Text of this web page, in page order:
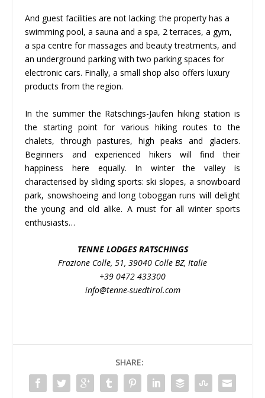
And guest facilities are not lacking: the property has a
swimming pool, a sauna and a spa, 2 terraces, a gym,
a spa centre for massages and beauty treatments, and
an underground parking with two parking spaces for
electronic cars. Finally, a small shop also offers luxury
products from the region.
In the summer the Ratschings-Jaufen hiking station is
the starting point for various hiking routes to the
chalets, through pastures, high peaks and glaciers.
Beginners and experienced hikers will find their
happiness here equally. In winter the valley is
characterised by sliding sports: ski slopes, a snowboard
park, snowshoeing and long toboggan runs will delight
the young and old alike. A must for all winter sports
enthusiasts…
TENNE LODGES RATSCHINGS
Frazione Colle, 51, 39040 Colle BZ, Italie
+39 0472 433300
info@tenne-suedtirol.com
SHARE: